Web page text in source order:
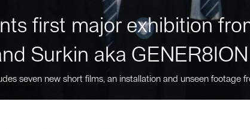
first major exhibition
Surkin aka GENER8ION
seven new short films, an installation and unseen footage